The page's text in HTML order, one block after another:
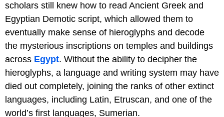
scholars still knew how to read Ancient Greek and
Egyptian Demotic script, which allowed them to
eventually make sense of hieroglyphs and decode
the mysterious inscriptions on temples and buildings
across Egypt. Without the ability to decipher the
hieroglyphs, a language and writing system may have
died out completely, joining the ranks of other extinct
languages, including Latin, Etruscan, and one of the
world’s first languages, Sumerian.